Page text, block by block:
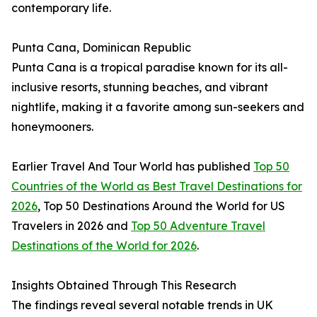
contemporary life.
Punta Cana, Dominican Republic
Punta Cana is a tropical paradise known for its all-
inclusive resorts, stunning beaches, and vibrant
nightlife, making it a favorite among sun-seekers and
honeymooners.
Earlier Travel And Tour World has published Top 50
Countries of the World as Best Travel Destinations for
2026, Top 50 Destinations Around the World for US
Travelers in 2026 and Top 50 Adventure Travel
Destinations of the World for 2026.
Insights Obtained Through This Research
The findings reveal several notable trends in UK